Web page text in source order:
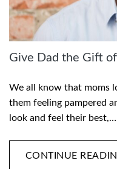
Give Dad the Gift
We all know that moms
them feeling pampered
look and feel their best,…
CONTINUE